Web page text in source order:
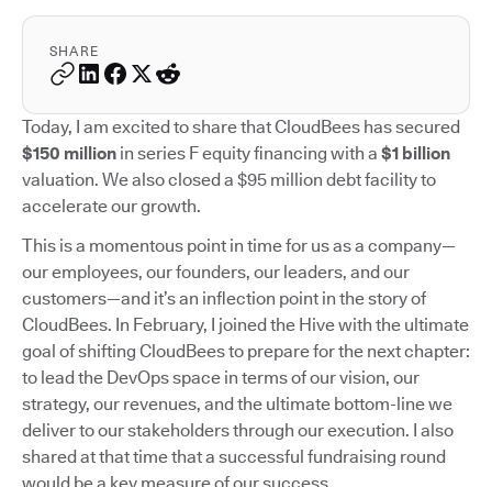
SHARE
Today, I am excited to share that CloudBees has secured
$150 million in series F equity financing with a $1 billion
valuation. We also closed a $95 million debt facility to
accelerate our growth.
This is a momentous point in time for us as a company—
our employees, our founders, our leaders, and our
customers—and it’s an inflection point in the story of
CloudBees. In February, I joined the Hive with the ultimate
goal of shifting CloudBees to prepare for the next chapter:
to lead the DevOps space in terms of our vision, our
strategy, our revenues, and the ultimate bottom-line we
deliver to our stakeholders through our execution. I also
shared at that time that a successful fundraising round